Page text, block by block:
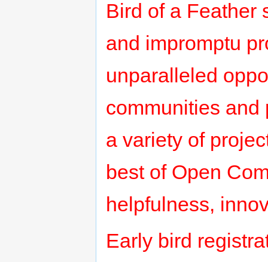
Bird of a Feather
and impromptu
unparalleled
communities and
a variety of
best of Open
helpfulness,
Early bird